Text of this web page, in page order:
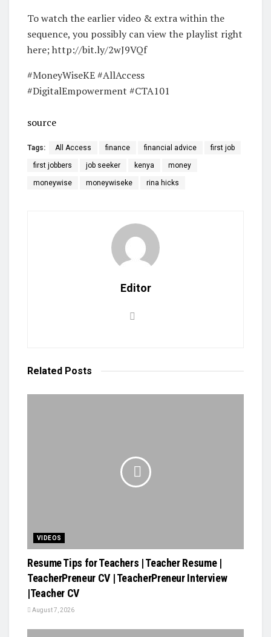
To watch the earlier video & extra within the
sequence, you possibly can view the playlist right
here; http://bit.ly/2wJ9VQf
#MoneyWiseKE #AllAccess
#DigitalEmpowerment #CTA101
source
Tags: All Access finance financial advice first job
first jobbers job seeker kenya money
moneywise moneywiseke rina hicks
Editor
Related Posts
VIDEOS
Resume Tips for Teachers | Teacher Resume |
TeacherPreneur CV | TeacherPreneur Interview
|Teacher CV
August 7, 2026